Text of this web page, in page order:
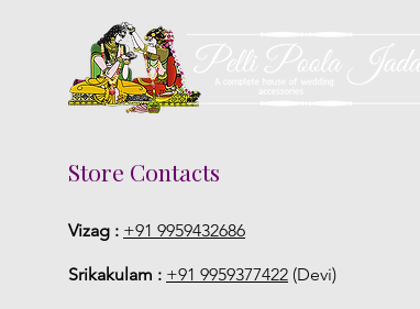
Store Contacts
Vizag : +91 9959432686
Srikakulam : +91 9959377422 (Devi)